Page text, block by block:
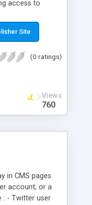
access to
Site
(0 ratings)
Views
760
in CMS pages
account, or a
: - Twitter user